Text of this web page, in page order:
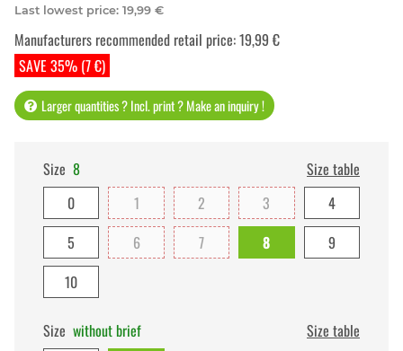
Last lowest price: 19,99 €
SAVE 35% (7 €)
Manufacturers recommended retail price:19,99 €
Larger quantities ? Incl. print ? Make an inquiry !
Size 8
Size table
0
1 2 3
4
5
6 7 8
9
10
Size without brief
Size table